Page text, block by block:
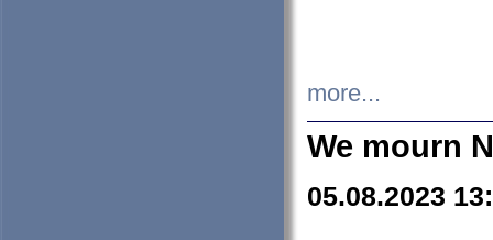
more...
We mourn
05.08.2023